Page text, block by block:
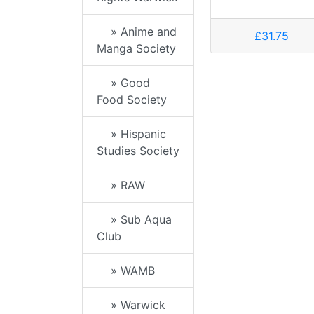
» Anime and
Manga Society
» Good
Food Society
» Hispanic
Studies Society
» RAW
» Sub Aqua
Club
» WAMB
» Warwick
£31.75